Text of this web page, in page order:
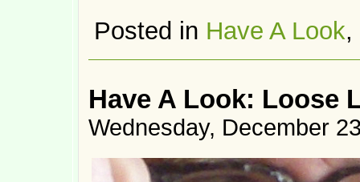
Posted in Have A Look,
Have A Look: Loose
Wednesday, December